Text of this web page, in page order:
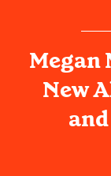
Megan
New